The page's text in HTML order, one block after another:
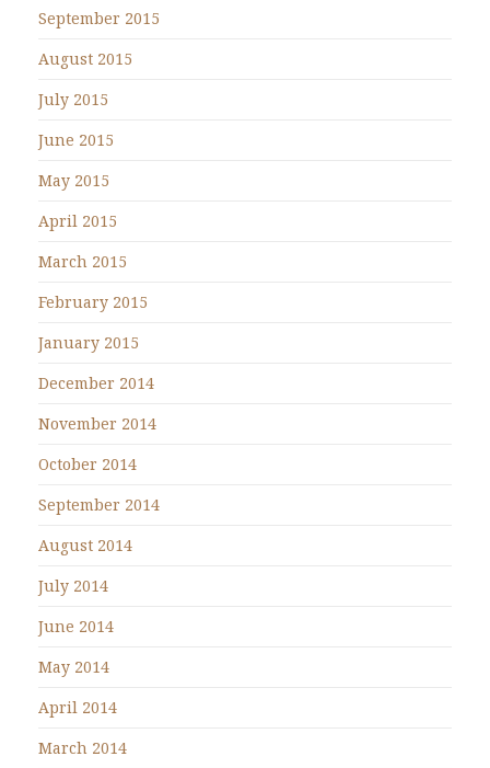
September 2015
August 2015
July 2015
June 2015
May 2015
April 2015
March 2015
February 2015
January 2015
December 2014
November 2014
October 2014
September 2014
August 2014
July 2014
June 2014
May 2014
April 2014
March 2014